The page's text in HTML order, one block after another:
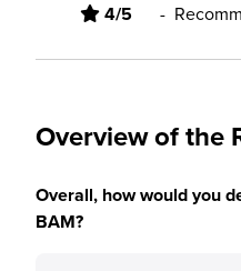
4/5 -
Overview of the
Overall, how would you
BAM?